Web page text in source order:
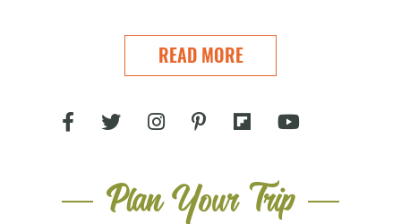
READ MORE
Plan Your Trip